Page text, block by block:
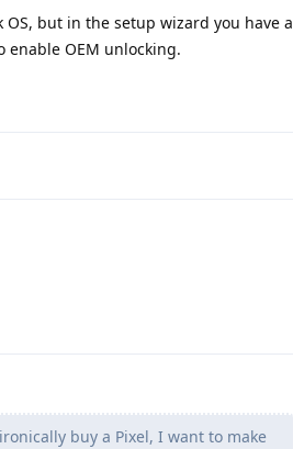
but in the setup wizard you have a
OEM unlocking.
buy a Pixel, I want to make